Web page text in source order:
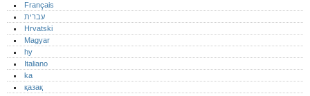
Français
עברית
Hrvatski
Magyar
hy
Italiano
ka
қазақ